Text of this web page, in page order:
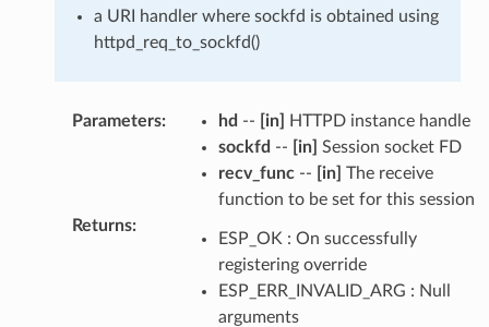
a URI handler where sockfd is obtained using
httpd_req_to_sockfd()
Parameters: hd -- [in]
HTTPD instance handle
sockfd -- [in] Session socket FD
recv_func-- [in] The receive
function to be set for this session
Returns:
ESP_OK : On successfully
registering override
ESP_ERR_INVALID_ARG : Null
arguments